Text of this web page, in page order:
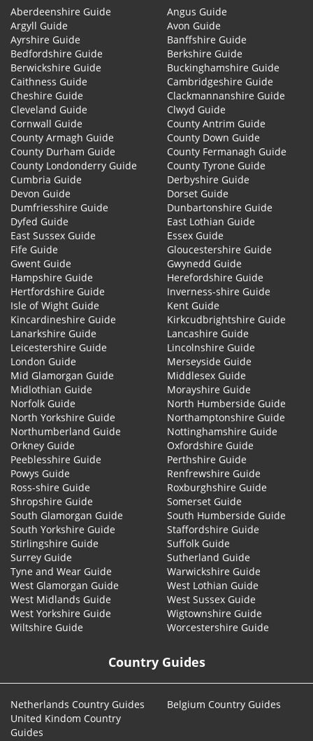
Aberdeenshire Guide
Angus Guide
Argyll Guide
Avon Guide
Ayrshire Guide
Banffshire Guide
Bedfordshire Guide
Berkshire Guide
Berwickshire Guide
Buckinghamshire Guide
Caithness Guide
Cambridgeshire Guide
Cheshire Guide
Clackmannanshire Guide
Cleveland Guide
Clwyd Guide
Cornwall Guide
County Antrim Guide
County Armagh Guide
County Down Guide
County Durham Guide
County Fermanagh Guide
County Londonderry Guide
County Tyrone Guide
Cumbria Guide
Derbyshire Guide
Devon Guide
Dorset Guide
Dumfriesshire Guide
Dunbartonshire Guide
Dyfed Guide
East Lothian Guide
East Sussex Guide
Essex Guide
Fife Guide
Gloucestershire Guide
Gwent Guide
Gwynedd Guide
Hampshire Guide
Herefordshire Guide
Hertfordshire Guide
Inverness-shire Guide
Isle of Wight Guide
Kent Guide
Kincardineshire Guide
Kirkcudbrightshire Guide
Lanarkshire Guide
Lancashire Guide
Leicestershire Guide
Lincolnshire Guide
London Guide
Merseyside Guide
Mid Glamorgan Guide
Middlesex Guide
Midlothian Guide
Morayshire Guide
Norfolk Guide
North Humberside Guide
North Yorkshire Guide
Northamptonshire Guide
Northumberland Guide
Nottinghamshire Guide
Orkney Guide
Oxfordshire Guide
Peeblesshire Guide
Perthshire Guide
Powys Guide
Renfrewshire Guide
Ross-shire Guide
Roxburghshire Guide
Shropshire Guide
Somerset Guide
South Glamorgan Guide
South Humberside Guide
South Yorkshire Guide
Staffordshire Guide
Stirlingshire Guide
Suffolk Guide
Surrey Guide
Sutherland Guide
Tyne and Wear Guide
Warwickshire Guide
West Glamorgan Guide
West Lothian Guide
West Midlands Guide
West Sussex Guide
West Yorkshire Guide
Wigtownshire Guide
Wiltshire Guide
Worcestershire Guide
Country Guides
Netherlands Country Guides
Belgium Country Guides
United Kindom Country
Guides